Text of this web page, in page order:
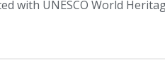
with UNESCO World